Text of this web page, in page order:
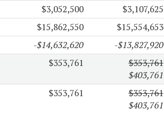
$3,052,500
$3,107,625
$15,862,550
$15,554,653
-$14,632,620 -$13,827,920
$353,761
$353,761
$403,761
$353,761
$353,761
$403,761